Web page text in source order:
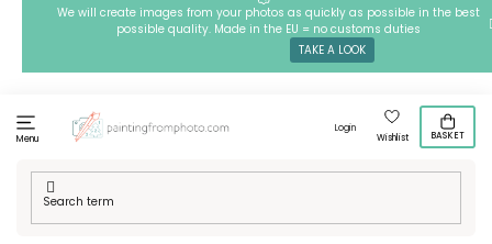
content
We will create images from your photos as quickly as possible in the best
possible quality. Made in the EU = no customs duties
TAKE A LOOK
Menu
Login
Wishlist
BASKET
Home
Techniques
Esotericism and spirituality / Zodiac Signs